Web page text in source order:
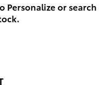
Personalize or search